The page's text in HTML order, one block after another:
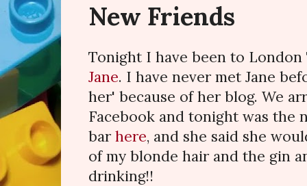
New Friends
Tonight I have been to
Jane. I have never met Jane
her' because of her blog. We
Facebook and tonight was the
bar here, and she said she
of my blonde hair and the gin
drinking!!